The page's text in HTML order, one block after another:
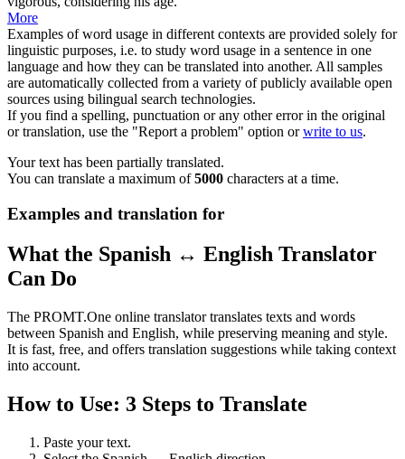
More
Examples of word usage in different contexts are provided solely for
linguistic purposes, i.e. to study word usage in a sentence in one
language and how they can be translated into another. All samples
are automatically collected from a variety of publicly available open
sources using bilingual search technologies.
If you find a spelling, punctuation or any other error in the original
or translation, use the "Report a problem" option orwrite to us.
Your text has been partially translated.
You can translate a maximum of5000 characters at a time.
Examples and translation for
What the Spanish ↔ English Translator
Can Do
The PROMT.One online translator translates texts and words
between Spanish and English, while preserving meaning and style.
It is fast, free, and offers translation suggestions while taking context
into account.
How to Use: 3 Steps to Translate
Paste your text.